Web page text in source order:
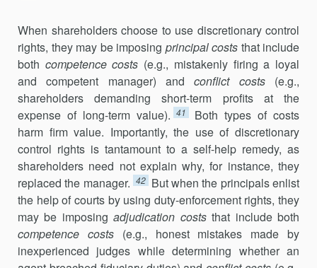
When shareholders choose to use discretionary control
rights, they may be imposing principal costs that include
both competence costs (e.g., mistakenly firing a loyal
and competent manager) andconflict costs(e.g.,
shareholders demanding short-term profits at the
expense of long-term value). 41
Both types of costs
harm firm value. Importantly, the use of discretionary
control rights is tantamount to a self-help remedy, as
share­holders need not explain why, for instance, they
replaced the manager. 42 But when the principals enlist
the help of courts by using duty-enforcement rights, they
may be imposingadjudication coststhat include both
competence costs(e.g., honest mistakes made by
inexperienced judges while determining whether an